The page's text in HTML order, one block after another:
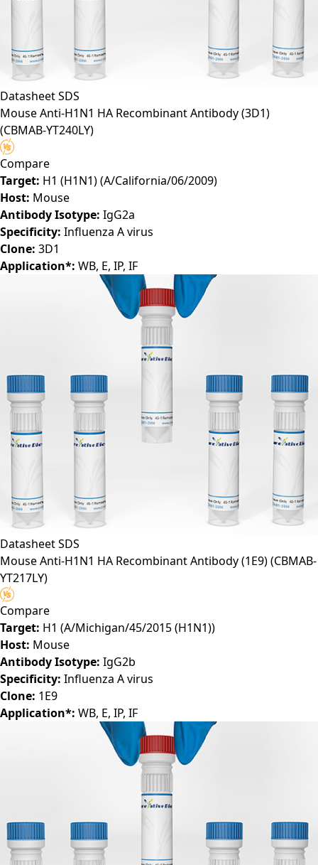
DatasheetSDS
Mouse Anti-H1N1 HA Recombinant Antibody (3D1)
(CBMAB-YT240LY)
Compare
Target: H1 (H1N1) (A/California/06/2009)
Host: Mouse
Antibody Isotype: IgG2a
Specificity: Influenza A virus
Clone: 3D1
Application*: WB, E, IP, IF
DatasheetSDS
Mouse Anti-H1N1 HA Recombinant Antibody (1E9)(CBMAB-
YT217LY)
Compare
Target: H1 (A/Michigan/45/2015 (H1N1))
Host: Mouse
Antibody Isotype: IgG2b
Specificity: Influenza A virus
Clone: 1E9
Application*: WB, E, IP, IF